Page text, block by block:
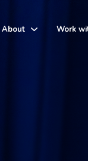
About Work